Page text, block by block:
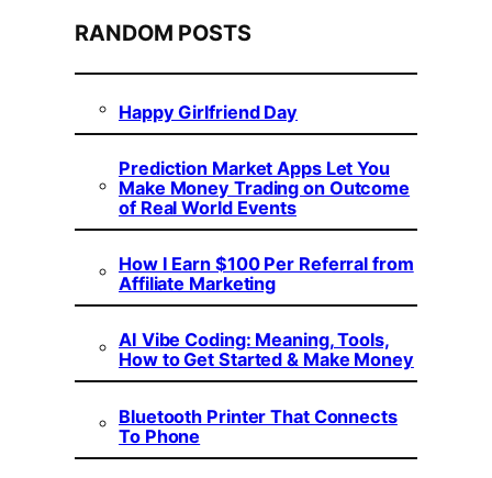
RANDOM POSTS
Happy Girlfriend Day
Prediction Market Apps Let You
Make Money Trading on Outcome
of Real World Events
How I Earn $100 Per Referral from
Affiliate Marketing
AI Vibe Coding: Meaning, Tools,
How to Get Started & Make Money
Bluetooth Printer That Connects
To Phone